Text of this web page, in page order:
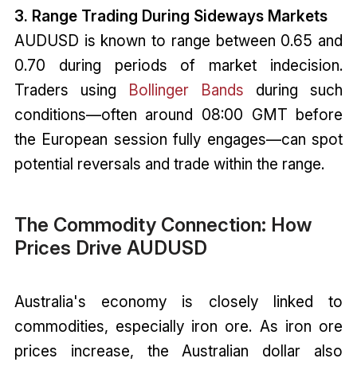
3. Range Trading During Sideways Markets
AUDUSD is known to range between 0.65 and
0.70 during periods of market indecision.
Traders using Bollinger Bands during such
conditions—often around 08:00 GMT before
the European session fully engages—can spot
potential reversals and trade within the range.
The Commodity Connection: How
Prices Drive AUDUSD
Australia's economy is closely linked to
commodities, especially iron ore. As iron ore
prices increase, the Australian dollar also